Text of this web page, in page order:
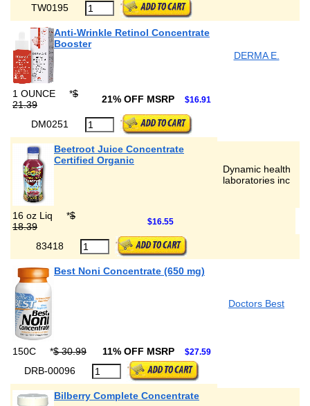
TW0195
Anti-Wrinkle Retinol Concentrate
Booster
DERMA E.
1 OUNCE *$
21.39
21% OFF MSRP $16.91
DM0251
Beetroot Juice Concentrate
Certified Organic
Dynamic health
laboratories inc
16 oz Liq *$
18.39
$16.55
83418
Best Noni Concentrate (650 mg)
Doctors Best
150C *$ 30.99 11% OFF MSRP $27.59
DRB-00096
Bilberry Complete Concentrate